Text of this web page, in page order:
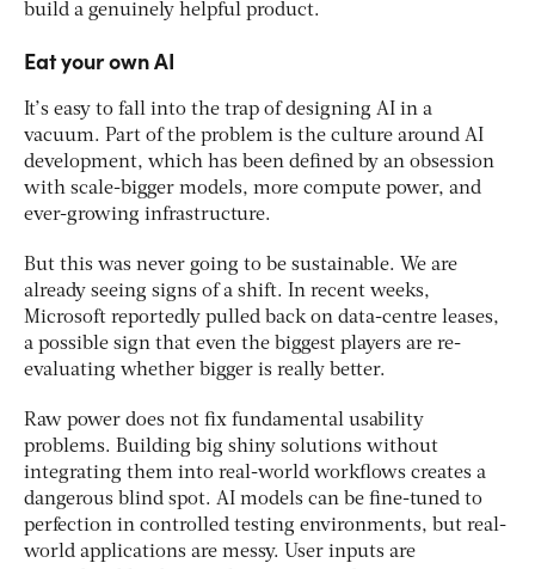
build a genuinely helpful product.
Eat your own AI
It’s easy to fall into the trap of designing AI in a
vacuum. Part of the problem is the culture around AI
development, which has been defined by an obsession
with scale-bigger models, more compute power, and
ever-growing infrastructure.
But this was never going to be sustainable. We are
already seeing signs of a shift. In recent weeks,
Microsoft reportedly pulled back on data-centre leases,
a possible sign that even the biggest players are re-
evaluating whether bigger is really better.
Raw power does not fix fundamental usability
problems. Building big shiny solutions without
integrating them into real-world workflows creates a
dangerous blind spot. AI models can be fine-tuned to
perfection in controlled testing environments, but real-
world applications are messy. User inputs are